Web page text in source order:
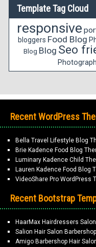
Template Tag Cloud
responsive
bloggers Food Blog
Blog Blog Seo
Recent WordPress
Bella Travel Lifestyle Blog
Brie Kadence Food Blog
Luminary Kadence Child
Lauren Kadence Food Blog
VideoShare Pro WordPress
Recent Bootstrap
HaarMax Hairdressers
Salion Hair Salon
Amigo Barbershop Hair